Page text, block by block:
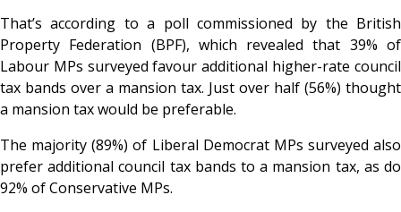
That’s according to a poll commissioned by the British
Property Federation (BPF), which revealed that 39% of
Labour MPs surveyed favour additional higher-rate council
tax bands over a mansion tax. Just over half (56%) thought
a mansion tax would be preferable.
The majority (89%) of Liberal Democrat MPs surveyed also
prefer additional council tax bands to a mansion tax, as do
92% of Conservative MPs.